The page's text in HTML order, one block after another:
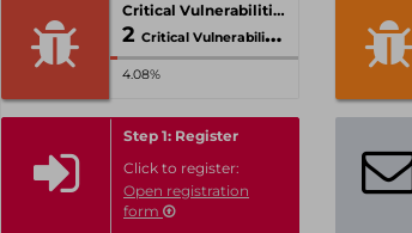
Critical Vulnerabilities
2 Critical Vulnerabilities
4.08%
Step 1: Register
Click to register:
Open registration
form